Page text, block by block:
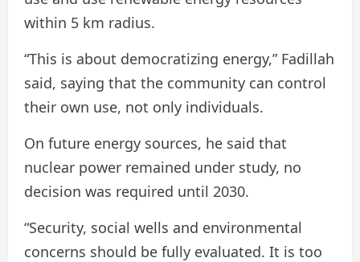
within 5 km radius.
“This is about democratizing energy,” Fadillah
said, saying that the community can control
their own use, not only individuals.
On future energy sources, he said that
nuclear power remained under study, no
decision was required until 2030.
“Security, social wells and environmental
concerns should be fully evaluated. It is too